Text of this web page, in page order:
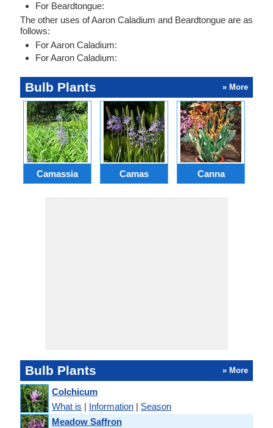
For Beardtongue:
The other uses of Aaron Caladium and Beardtongue are as
follows:
For Aaron Caladium:
For Aaron Caladium:
Bulb Plants » More
Camassia Camas Canna
Bulb Plants » More
Colchicum
What is | Information | Season
Meadow Saffron